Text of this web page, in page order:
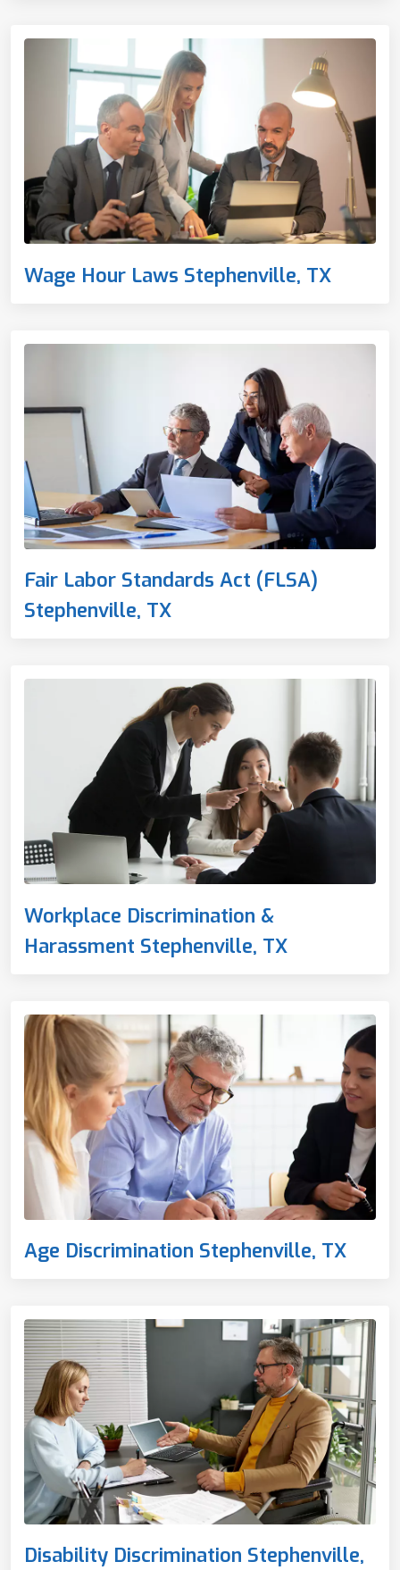
Wage Hour Laws Stephenville, TX
Fair Labor Standards Act (FLSA)
Stephenville, TX
Workplace Discrimination &
Harassment Stephenville, TX
Age Discrimination Stephenville, TX
Disability Discrimination Stephenville,